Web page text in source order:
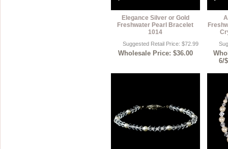
Elegance Silver or Gold
Freshwater Pearl Bracelet
1014
Suggested Retail Price: $72.99
Wholesale Price: $36.00
6/